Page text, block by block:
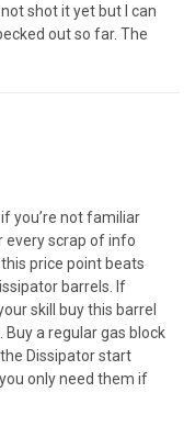
shot it yet but I can
out so far. The
you’re not familiar
every scrap of info
price point beats
barrels. If
skill buy this barrel
Buy a regular gas block
Dissipator start
only need them if